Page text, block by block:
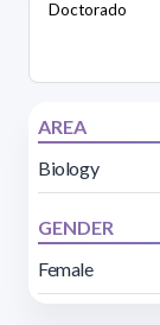
Doctorado
AREA
Biology
GENDER
Female